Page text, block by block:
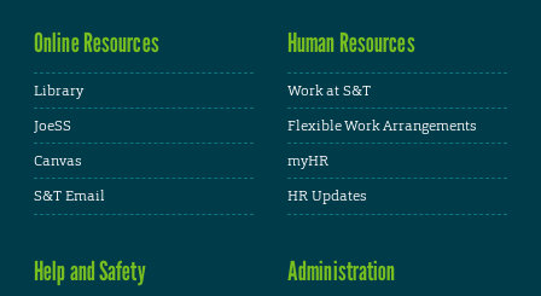
Online Resources
Library
JoeSS
Canvas
S&T Email
Human Resources
Work at S&T
Flexible Work Arrangements
myHR
HR Updates
Help and Safety Administration